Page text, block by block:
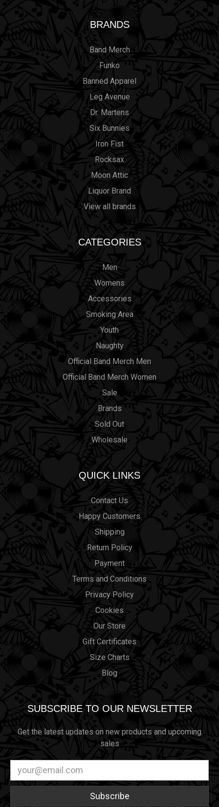
BRANDS
Band Merch
Funko
Banned Apparel
Leg Avenue
Dr. Martens
Six Bunnies
Iron Fist
Rocksax
Moon Attic
Liquor Brand
View all brands
CATEGORIES
Men
Womens
Accessories
Smoking Area
Youth
Naughty
Official Band Merch Men
Official Band Merch Women
Sale
Brands
Sold Out
Wholesale
QUICK LINKS
Contact Us
Happy Customers
Shipping
Return Policy
Payment
Terms and Conditions
Privacy Policy
Cookies
Our Store
Gift Certificates
Size Charts
Blog
SUBSCRIBE TO OUR NEWSLETTER
Get the latest updates on new products and upcoming
sales
Address